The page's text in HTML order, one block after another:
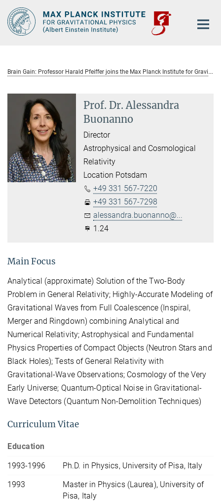
Main-
Content
B
rain Gain: Professor Harald Pfeiffer joins the Max Planck Institute for Gravitational Physics as group leader.
Prof. Dr. Alessandra
Buonanno
Director
Astrophysical and Cosmological
Relativity
Location Potsdam
+49 331 567-7220
+49 331 567-7298
alessandra.buonanno@...
1.24
Main Focus
Analytical (approximate) Solution of the Two-Body
Problem in General Relativity; Highly-Accurate Modeling of
Gravitational Waves from Full Coalescence (Inspiral,
Merger and Ringdown) combining Analytical and
Numerical Relativity; Astrophysical and Fundamental
Physics Properties of Compact Objects (Neutron Stars and
Black Holes); Tests of General Relativity with
Gravitational-Wave Observations; Cosmology of the Very
Early Universe; Quantum-Optical Noise in Gravitational-
Wave Detectors (Quantum Non-Demolition Techniques)
Curriculum Vitae
Education
1993-1996
Ph.D. in Physics, University of Pisa, Italy
1993
Master in Physics (Laurea), University of
Pisa, Italy